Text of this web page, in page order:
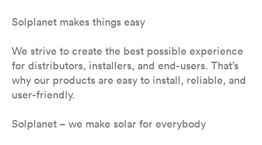
Solplanet makes things easy
We strive to create the best possible experience
for distributors, installers, and end-users. That’s
why our products are easy to install, reliable, and
user-friendly.
Solplanet – we make solar for everybody